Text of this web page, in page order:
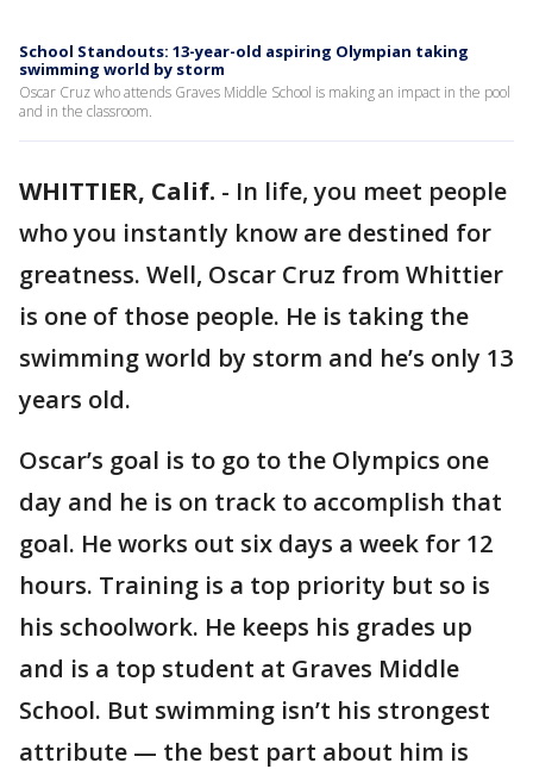
School Standouts: 13-year-old aspiring Olympian taking
swimming world by storm
Oscar Cruz who attends Graves Middle School is making an impact in the pool
and in the classroom.
WHITTIER, Calif. - In life, you meet people
who you instantly know are destined for
greatness. Well, Oscar Cruz from Whittier
is one of those people. He is taking the
swimming world by storm and he’s only 13
years old.
Oscar’s goal is to go to the Olympics one
day and he is on track to accomplish that
goal. He works out six days a week for 12
hours. Training is a top priority but so is
his schoolwork. He keeps his grades up
and is a top student at Graves Middle
School. But swimming isn’t his strongest
attribute — the best part about him is